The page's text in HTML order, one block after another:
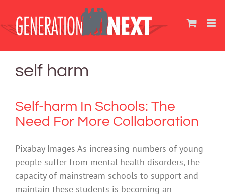
content
self harm
Self-harm In Schools: The
Need For More Collaboration
Pixabay Images As increasing numbers of young
people suffer from mental health disorders, the
capacity of mainstream schools to support and
maintain these students is becoming an